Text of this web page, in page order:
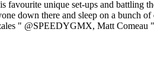
unique set-ups and battling
down there and sleep on a bunch
" @SPEEDYGMX, Matt